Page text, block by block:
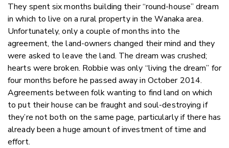
They spent six months building their “round-house” dream
in which to live on a rural property in the Wanaka area.
Unfortunately, only a couple of months into the
agreement, the land-owners changed their mind and they
were asked to leave the land. The dream was crushed;
hearts were broken. Robbie was only “living the dream” for
four months before he passed away in October 2014.
Agreements between folk wanting to find land on which
to put their house can be fraught and soul-destroying if
they’re not both on the same page, particularly if there has
already been a huge amount of investment of time and
effort.